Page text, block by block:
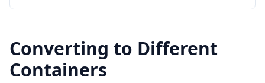
Converting to Different
Containers